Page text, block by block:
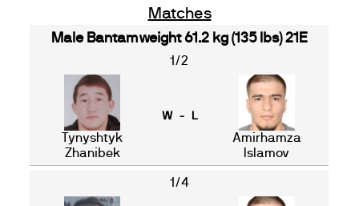
Matches
Male Bantamweight 61.2 kg (135 lbs) 21E
1/2
Tynyshtyk
Zhanibek
W - L
Amirhamza
Islamov
1/4